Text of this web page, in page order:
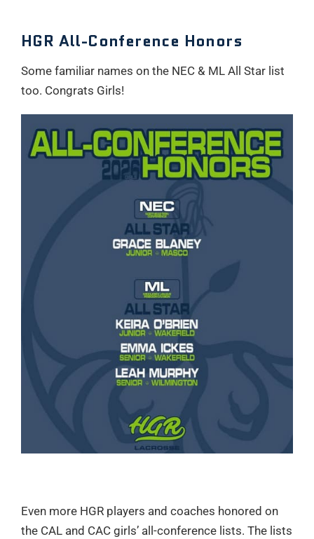
HGR All-Conference Honors
Some familiar names on the NEC & ML All Star list
too. Congrats Girls!
Even more HGR players and coaches honored on
the CAL and CAC girls’ all-conference lists. The lists